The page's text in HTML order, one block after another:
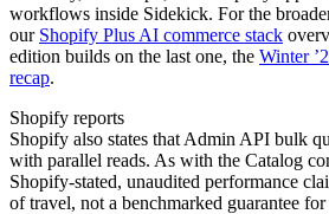
workflows inside Sidekick. For the
our Shopify Plus AI commerce stack
edition builds on the last one, the Winter
recap.
Shopify reports
Shopify also states that Admin API bulk
with parallel reads. As with the Catalog
Shopify-stated, unaudited performance
of travel, not a benchmarked guarantee